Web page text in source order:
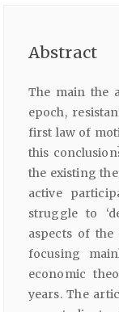
Abstract
The main the
epoch,
first law of
this
the existing
active
struggle to
aspects of the
focusing
economic
years. The